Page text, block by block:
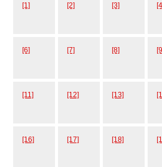
[1] [2] [3]
[6] [7] [8]
[11] [12] [13]
[16] [17] [18]